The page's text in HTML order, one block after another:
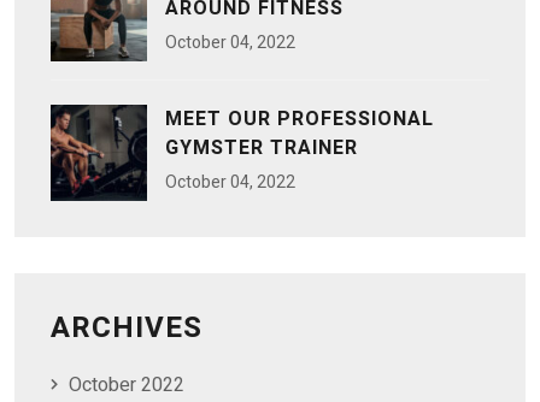
AROUND FITNESS
October04, 2022
MEET OUR PROFESSIONAL
GYMSTER TRAINER
October04, 2022
ARCHIVES
October 2022